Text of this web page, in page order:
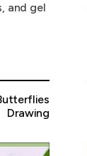
and gel
Drawing